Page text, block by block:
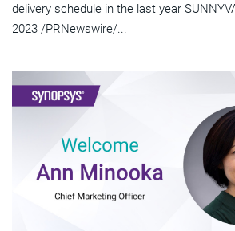
delivery schedule in the last year
2023 /PRNewswire/...